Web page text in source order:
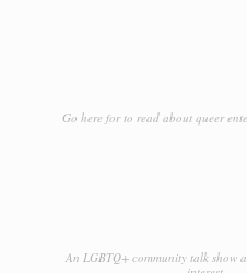
Go here for to read about queer
An LGBTQ+ community talk show